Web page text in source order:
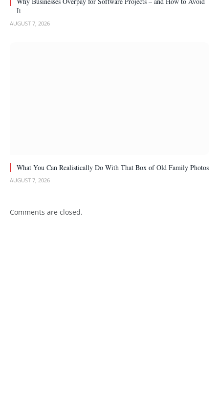
It
AUGUST 7, 2026
What You Can Realistically Do With That Box of Old Family Photos
AUGUST 7, 2026
Comments are closed.